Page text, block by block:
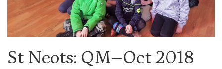
St Neots: QM–Oct 2018